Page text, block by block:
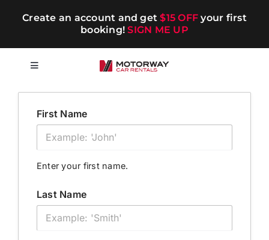
Create an account and get$15 OFF your first
booking!SIGN ME UP
Toggle
Long-term
First Name
Enter your first name.
Last Name